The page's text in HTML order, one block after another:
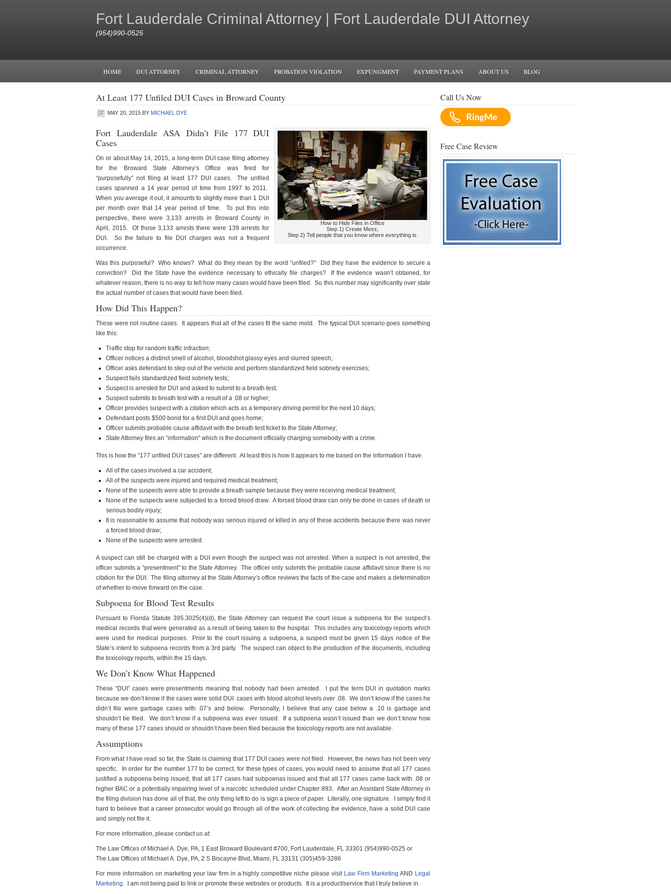
Fort Lauderdale Criminal Attorney | Fort Lauderdale DUI Attorney
(954)990-0525
HOME DUI ATTORNEY CRIMINAL ATTORNEY PROBATION VIOLATION EXPUNGMENT PAYMENT PLANS ABOUT US BLOG
At Least 177 Unfiled DUI Cases in Broward County
MAY 20, 2015 BY MICHAEL DYE
How to Hide Files in Office
Step 1) Create Mess;
Step 2) Tell people that you know where everything is.
Fort Lauderdale ASA Didn’t File 177 DUI
Cases
On or about May 14, 2015, a long-term DUI case filing attorney
for the Broward State Attorney’s Office was fired for
“purposefully” not filing at least 177 DUI cases. The unfiled
cases spanned a 14 year period of time from 1997 to 2011.
When you average it out, it amounts to slightly more than 1 DUI
per month over that 14 year period of time. To put this into
perspective, there were 3,133 arrests in Broward County in
April, 2015. Of those 3,133 arrests there were 139 arrests for
DUI. So the failure to file DUI charges was not a frequent
occurrence.
Was this purposeful? Who knows? What do they mean by the word “unfiled?” Did they have the evidence to secure a
conviction? Did the State have the evidence necessary to ethically file charges? If the evidence wasn’t obtained, for
whatever reason, there is no way to tell how many cases would have been filed. So this number may significantly over state
the actual number of cases that would have been filed.
How Did This Happen?
These were not routine cases. It appears that all of the cases fit the same mold. The typical DUI scenario goes something
like this:
Traffic stop for random traffic infraction;
Officer notices a distinct smell of alcohol, bloodshot glassy eyes and slurred speech;
Officer asks defendant to step out of the vehicle and perform standardized field sobriety exercises;
Suspect fails standardized field sobriety tests;
Suspect is arrested for DUI and asked to submit to a breath test;
Suspect submits to breath test with a result of a .08 or higher;
Officer provides suspect with a citation which acts as a temporary driving permit for the next 10 days;
Defendant posts $500 bond for a first DUI and goes home;
Officer submits probable cause affidavit with the breath test ticket to the State Attorney;
State Attorney files an “information” which is the document officially charging somebody with a crime.
This is how the “177 unfiled DUI cases” are different. At least this is how it appears to me based on the information I have.
All of the cases involved a car accident;
All of the suspects were injured and required medical treatment;
None of the suspects were able to provide a breath sample because they were receiving medical treatment;
None of the suspects were subjected to a forced blood draw. A forced blood draw can only be done in cases of death or
serious bodily injury;
It is reasonable to assume that nobody was serious injured or killed in any of these accidents because there was never
a forced blood draw;
None of the suspects were arrested.
A suspect can still be charged with a DUI even though the suspect was not arrested. When a suspect is not arrested, the
officer submits a “presentment” to the State Attorney. The officer only submits the probable cause affidavit since there is no
citation for the DUI. The filing attorney at the State Attorney’s office reviews the facts of the case and makes a determination
of whether to move forward on the case.
Subpoena for Blood Test Results
Pursuant to Florida Statute 395.3025(4)(d), the State Attorney can request the court issue a subpoena for the suspect’s
medical records that were generated as a result of being taken to the hospital. This includes any toxicology reports which
were used for medical purposes. Prior to the court issuing a subpoena, a suspect must be given 15 days notice of the
State’s intent to subpoena records from a 3rd party. The suspect can object to the production of the documents, including
the toxicology reports, within the 15 days.
We Don’t Know What Happened
These “DUI” cases were presentments meaning that nobody had been arrested. I put the term DUI in quotation marks
because we don’t know if the cases were solid DUI cases with blood alcohol levels over .08. We don’t know if the cases he
didn’t file were garbage cases with .07’s and below. Personally, I believe that any case below a .10 is garbage and
shouldn’t be filed. We don’t know if a subpoena was ever issued. If a subpoena wasn’t issued than we don’t know how
many of these 177 cases should or shouldn’t have been filed because the toxicology reports are not available.
Assumptions
From what I have read so far, the State is claiming that 177 DUI cases were not filed. However, the news has not been very
specific. In order for the number 177 to be correct, for these types of cases, you would need to assume that all 177 cases
justified a subpoena being issued, that all 177 cases had subpoenas issued and that all 177 cases came back with .08 or
higher BAC or a potentially impairing level of a narcotic scheduled under Chapter 893. After an Assistant State Attorney in
the filing division has done all of that, the only thing left to do is sign a piece of paper. Literally, one signature. I simply find it
hard to believe that a career prosecutor would go through all of the work of collecting the evidence, have a solid DUI case
and simply not file it.
For more information, please contact us at:
The Law Offices of Michael A. Dye, PA, 1 East Broward Boulevard #700, Fort Lauderdale, FL 33301 (954)990-0525 or
The Law Offices of Michael A. Dye, PA, 2 S Biscayne Blvd, Miami, FL 33131 (305)459-3286
For more information on marketing your law firm in a highly competitive niche please visit Law Firm Marketing AND Legal
Marketing. I am not being paid to link or promote these websites or products. It is a product/service that I truly believe in.
Call Us Now
Free Case Review